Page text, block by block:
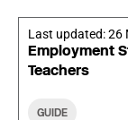
Last updated:26
Employment
Teachers
GUIDE